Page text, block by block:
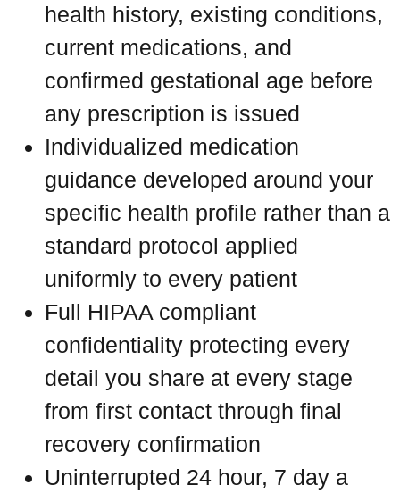
health history, existing conditions,
current medications, and
confirmed gestational age before
any prescription is issued
Individualized medication
guidance developed around your
specific health profile rather than a
standard protocol applied
uniformly to every patient
Full HIPAA compliant
confidentiality protecting every
detail you share at every stage
from first contact through final
recovery confirmation
Uninterrupted 24 hour, 7 day a